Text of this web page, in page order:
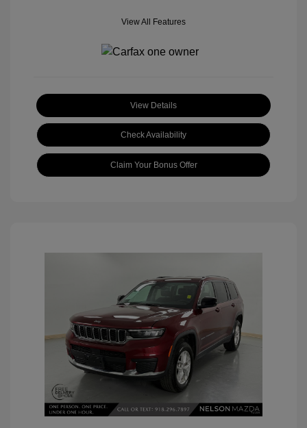
View All Features
View Details
Check Availability
Claim Your Bonus Offer